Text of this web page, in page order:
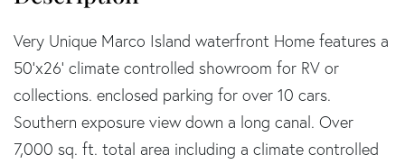
Very Unique Marco Island waterfront Home features a
50'x26' climate controlled showroom for RV or
collections. enclosed parking for over 10 cars.
Southern exposure view down a long canal. Over
7,000 sq. ft. total area including a climate controlled